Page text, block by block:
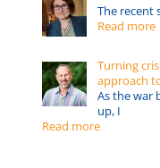
The recent
Read more
Turning
approach
As the war
up, I
Read more